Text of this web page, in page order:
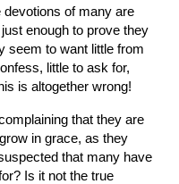
devotions of many are
enough to prove they
seem to want little from
little to ask for,
is altogether wrong!
that they are
in grace, as they
that many have
Is it not the true